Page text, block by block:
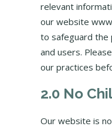
relevant
our website
to safeguard the
and users.
our practices
2.0 No
Our website is